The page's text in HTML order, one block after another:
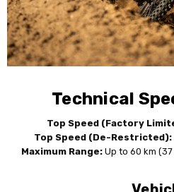
Technical
Top Speed (Factory
Top Speed (De-Restricted):
Maximum Range: Up to 60 km